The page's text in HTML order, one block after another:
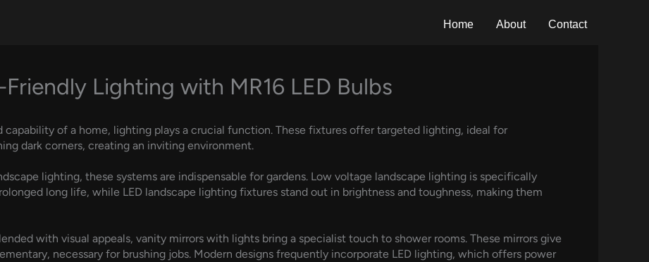
Home About Contact
Friendly Lighting with MR16 LED Bulbs
of a home, lighting plays a crucial function. These fixtures offer targeted lighting, ideal for
dark corners, creating an inviting environment.
lighting, these systems are indispensable for gardens. Low voltage landscape lighting is specifically
long life, while LED landscape lighting fixtures stand out in brightness and toughness, making them
with visual appeals, vanity mirrors with lights bring a specialist touch to shower rooms. These mirrors give
necessary for brushing jobs. Modern designs frequently incorporate LED lighting, which offers power